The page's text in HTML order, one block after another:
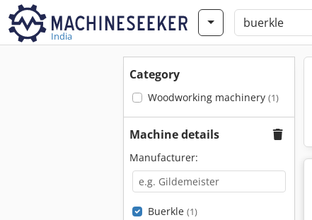
India
Category
Woodworking machinery (1)
Machine details
Manufacturer:
Buerkle (1)